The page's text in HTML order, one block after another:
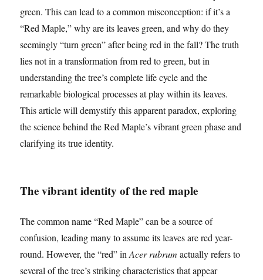
green. This can lead to a common misconception: if it’s a
“Red Maple,” why are its leaves green, and why do they
seemingly “turn green” after being red in the fall? The truth
lies not in a transformation from red to green, but in
understanding the tree’s complete life cycle and the
remarkable biological processes at play within its leaves.
This article will demystify this apparent paradox, exploring
the science behind the Red Maple’s vibrant green phase and
clarifying its true identity.
The vibrant identity of the red maple
The common name “Red Maple” can be a source of
confusion, leading many to assume its leaves are red year-
round. However, the “red” inAcer rubrum actually refers to
several of the tree’s striking characteristics that appear